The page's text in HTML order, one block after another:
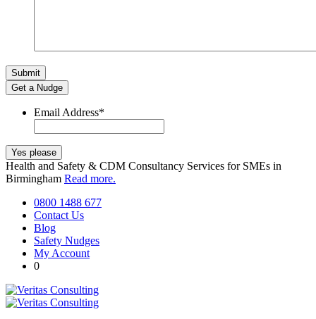
Get a Nudge
Email Address*
Health and Safety & CDM Consultancy Services for SMEs in
Birmingham Read more.
0800 1488 677
Contact Us
Blog
Safety Nudges
My Account
0